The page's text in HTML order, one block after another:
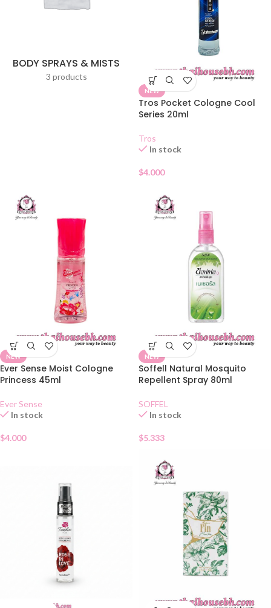
BODY SPRAYS & MISTS
3 products
NEW
Tros Pocket Cologne Cool
Series 20ml
Tros
In stock
$4.000
NEW
Ever Sense Moist Cologne
Princess 45ml
Ever Sense
In stock
$4.000
NEW
Soffell Natural Mosquito
Repellent Spray 80ml
SOFFEL
In stock
$5.333